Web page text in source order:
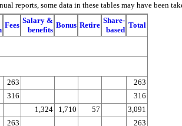
reports, some data in these tables may have been
Fees
Salary &
benefits
Bonus Retire
Share-
based
Total
263
263
316
316
1,324 1,710 57
3,091
263
263